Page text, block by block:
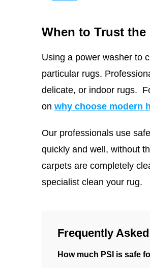
When to Trust
Using a power washer to
particular rugs.
delicate, or indoor rugs.
on why choose modern
Our professionals use
quickly and well, without
carpets are completely
specialist clean your rug.
Frequently
How much PSI is safe